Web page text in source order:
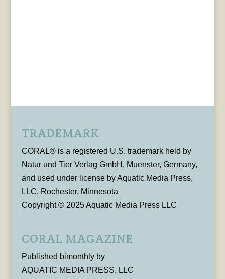
TRADEMARK
CORAL® is a registered U.S. trademark held by
Natur und Tier Verlag GmbH, Muenster, Germany,
and used under license by Aquatic Media Press,
LLC, Rochester, Minnesota
Copyright © 2025 Aquatic Media Press LLC
CORAL MAGAZINE
Published bimonthly by
AQUATIC MEDIA PRESS, LLC